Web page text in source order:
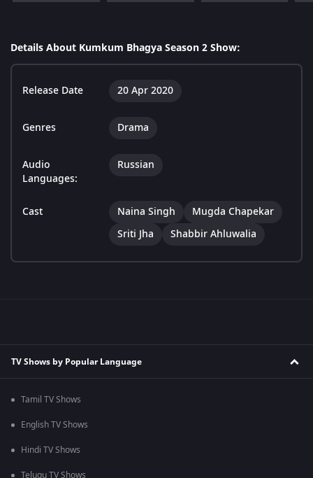
Details About Kumkum Bhagya Season 2 Show:
Release Date 20 Apr 2020
Genres Drama
Audio
Languages:
Russian
Cast Naina Singh
Mugda Chapekar
Sriti Jha
Shabbir Ahluwalia
TV Shows by Popular Language
Tamil TV Shows
English TV Shows
Hindi TV Shows
Telugu TV Shows